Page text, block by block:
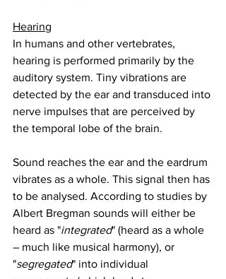
Hearing
In humans and other vertebrates,
hearing is performed primarily by the
auditory system. Tiny vibrations are
detected by the ear and transduced into
nerve impulses that are perceived by
the temporal lobe of the brain.
Sound reaches the ear and the eardrum
vibrates as a whole. This signal then has
to be analysed. According to studies by
Albert Bregman sounds will either be
heard as "integrated" (heard as a whole
– much like musical harmony), or
"segregated" into individual